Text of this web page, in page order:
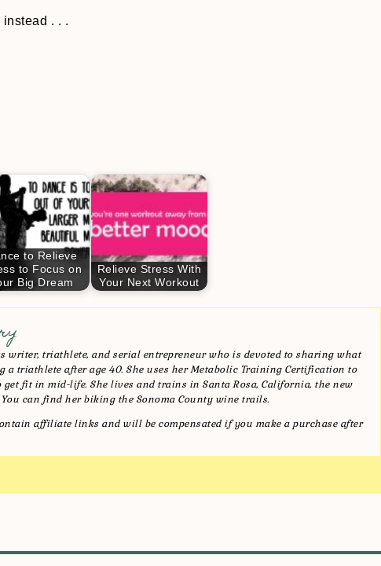
instead . . .
to Relieve
to Focus on
Big Dream
Relieve Stress With
Your Next Workout
writer, triathlete, and serial entrepreneur who is devoted to sharing what
a triathlete after age 40. She uses her Metabolic Training Certification to
fit in mid-life. She lives and trains in Santa Rosa, California, the new
can find her biking the Sonoma County wine trails.
affiliate links and will be compensated if you make a purchase after